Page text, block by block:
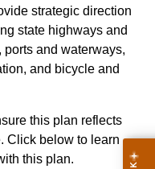
strategic direction
state highways and
and waterways,
and bicycle and
this plan reflects
Click below to learn
this plan.